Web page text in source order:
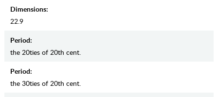
Dimensions:
22.9
Period:
the 20ties of 20th cent.
Period:
the 30ties of 20th cent.